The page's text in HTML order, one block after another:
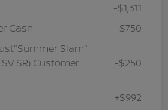
-$1,311
Cash
-$750
Slam"
SR) Customer
-$250
+$992